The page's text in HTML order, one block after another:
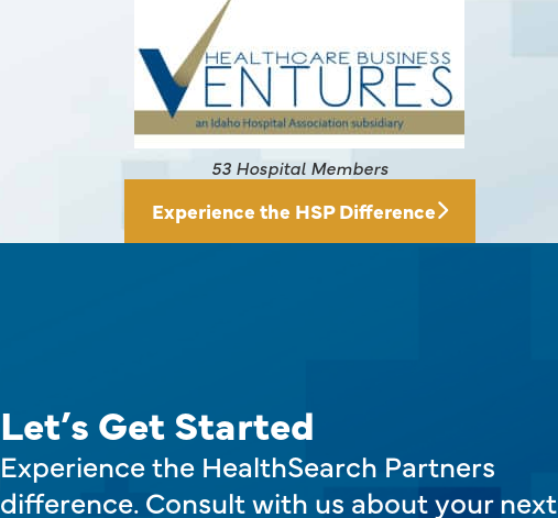
145 Hospital Members
Experience the HSP Difference
Let’s Get Started
Experience the HealthSearch Partners
difference. Consult with us about your next